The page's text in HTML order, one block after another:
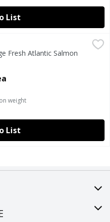
List
Salmon Filet, 1 pound
SALMON FILET
Fresh Atlantic Salmon
weight
List